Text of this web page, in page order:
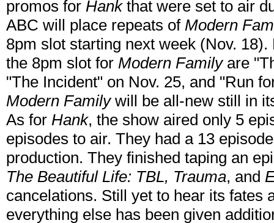
promos for Hankthat were set to air
ABC will place repeats of Modern
8pm slot starting next week (Nov.
the 8pm slot for Modern Familyare
"The Incident" on Nov. 25, and "Run
Modern Familywill be all-new still in
As for Hank, the show aired only 5
episodes to air. They had a 13
production. They finished taping an
The Beautiful Life: TBL, Trauma, and
cancelations. Still yet to hear its fates
everything else has been given